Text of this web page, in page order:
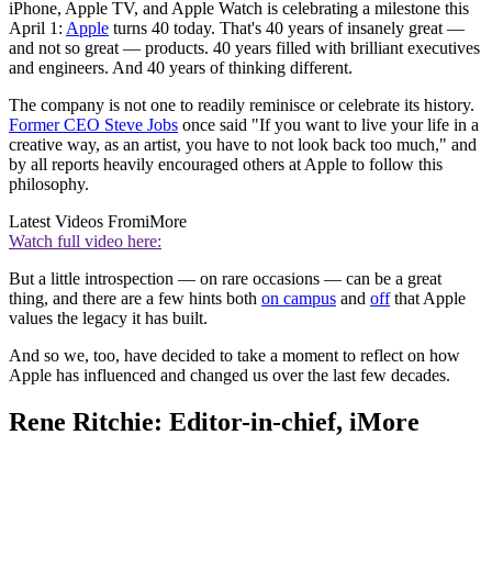
iPhone, Apple TV, and Apple Watch is celebrating a milestone this
April 1: Apple turns 40 today. That's 40 years of insanely great —
and not so great — products. 40 years filled with brilliant executives
and engineers. And 40 years of thinking different.
The company is not one to readily reminisce or celebrate its history.
Former CEO Steve Jobs once said "If you want to live your life in a
creative way, as an artist, you have to not look back too much," and
by all reports heavily encouraged others at Apple to follow this
philosophy.
Latest Videos FromiMore
Watch full video here:
But a little introspection — on rare occasions — can be a great
thing, and there are a few hints both on campus and offthat Apple
values the legacy it has built.
And so we, too, have decided to take a moment to reflect on how
Apple has influenced and changed us over the last few decades.
Rene Ritchie: Editor-in-chief, iMore